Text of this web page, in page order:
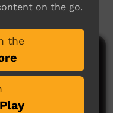
on the go.
the